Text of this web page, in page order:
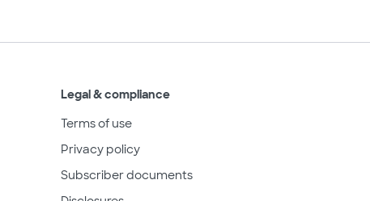
Legal & compliance
Terms of use
Privacy policy
Subscriber documents